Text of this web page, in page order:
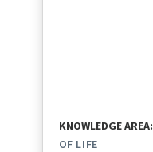
KNOWLEDGE AREA:
OF LIFE